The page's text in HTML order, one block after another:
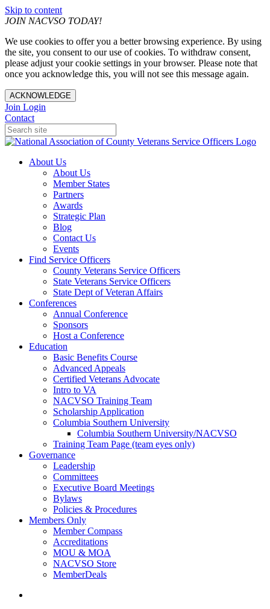
Skip to content
JOIN NACVSO TODAY!
We use cookies to offer you a better browsing experience. By using
the site, you consent to our use of cookies. To withdraw consent,
please adjust your cookie settings in your browser. Please note that
once you acknowledge this, you will not see this message again.
ACKNOWLEDGE
Join Login
Contact
About Us
About Us
Member States
Partners
Awards
Strategic Plan
Blog
Contact Us
Events
Find Service Officers
County Veterans Service Officers
State Veterans Service Officers
State Dept of Veteran Affairs
Conferences
Annual Conference
Sponsors
Host a Conference
Education
Basic Benefits Course
Advanced Appeals
Certified Veterans Advocate
Intro to VA
NACVSO Training Team
Scholarship Application
Columbia Southern University
Columbia Southern University/NACVSO
Training Team Page (team eyes only)
Governance
Leadership
Committees
Executive Board Meetings
Bylaws
Policies & Procedures
Members Only
Member Compass
Accreditations
MOU & MOA
NACVSO Store
MemberDeals